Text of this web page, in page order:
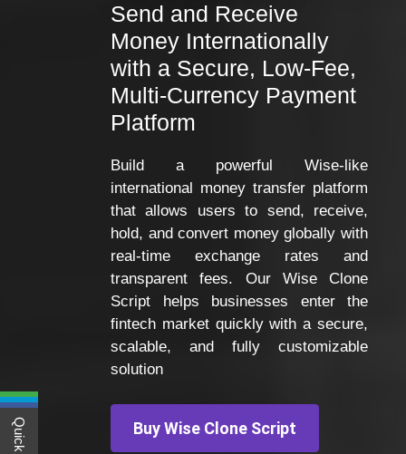
Send and Receive
Money Internationally
with a Secure, Low-Fee,
Multi-Currency Payment
Platform
Build a powerful Wise-like
international money transfer platform
that allows users to send, receive,
hold, and convert money globally with
real-time exchange rates and
transparent fees. Our Wise Clone
Script helps businesses enter the
fintech market quickly with a secure,
scalable, and fully customizable
solution
Buy Wise Clone Script